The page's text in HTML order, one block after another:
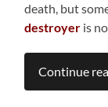
death, but
destroyer is
Continue